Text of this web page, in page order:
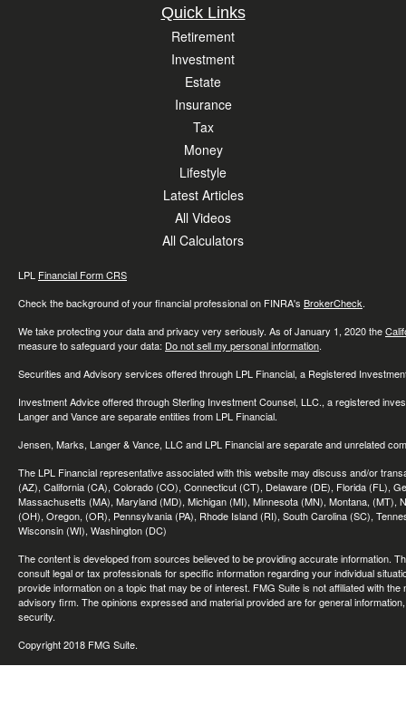
Quick Links
Retirement
Investment
Estate
Insurance
Tax
Money
Lifestyle
Latest Articles
All Videos
All Calculators
LPL Financial Form CRS
Check the background of your financial professional on FINRA's BrokerCheck.
We take protecting your data and privacy very seriously. As of January 1, 2020 the
measure to safeguard your data: Do not sell my personal information.
Securities and Advisory services offered through LPL Financial, a Registered
Investment Advice offered through Sterling Investment Counsel, LLC., a registered
Langer and Vance are separate entities from LPL Financial.
Jensen, Marks, Langer & Vance, LLC and LPL Financial are separate and unrelated
The LPL Financial representative associated with this website may discuss and/or
(AZ), California (CA), Colorado (CO), Connecticut (CT), Delaware (DE), Florida (FL),
Massachusetts (MA), Maryland (MD), Michigan (MI), Minnesota (MN), Montana,
(OH), Oregon, (OR), Pennsylvania (PA), Rhode Island (RI), South Carolina (SC),
Wisconsin (WI), Washington (DC)
The content is developed from sources believed to be providing accurate information.
consult legal or tax professionals for specific information regarding your individual
provide information on a topic that may be of interest. FMG Suite is not affiliated with
advisory firm. The opinions expressed and material provided are for general
security.
Copyright 2018 FMG Suite.